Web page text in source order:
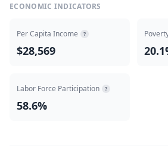
ECONOMIC INDICATORS
Per Capita Income ?
$28,569
Labor Force Participation ?
58.6%